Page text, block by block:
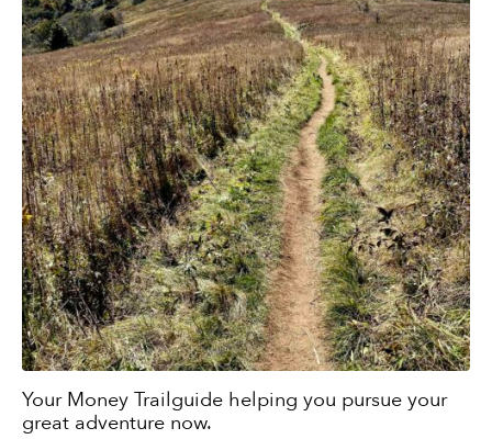
Your Money Trailguide helping you pursue your
great adventure now.